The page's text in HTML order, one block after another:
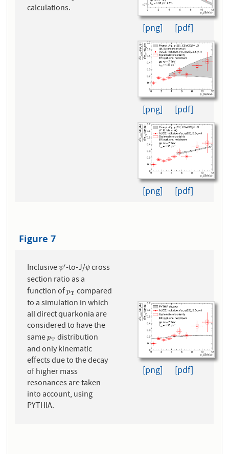
calculations.
[png] [pdf]
[png] [pdf]
[png] [pdf]
Figure 7
Inclusiveψ′
ψ′-to-J/ψ
ψcross
section ratio as a
function ofpT
pT compared
to a simulation in which
all direct quarkonia are
considered to have the
samepT
pT distribution
and only kinematic
effects due to the decay
of higher mass
resonances are taken
into account, using
PYTHIA.
[png] [pdf]